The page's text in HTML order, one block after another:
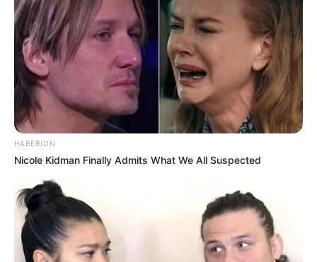
HABERION
Nicole Kidman Finally Admits What We All Suspected